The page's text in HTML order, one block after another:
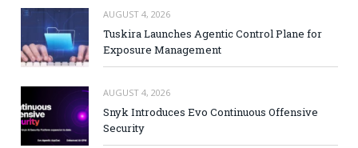
AUGUST 4, 2026
Tuskira Launches Agentic Control Plane for
Exposure Management
AUGUST 4, 2026
Snyk Introduces Evo Continuous Offensive
Security